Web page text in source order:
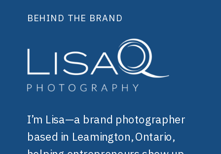
BEHIND THE BRAND
I’m Lisa—a brand photographer
based in Leamington, Ontario,